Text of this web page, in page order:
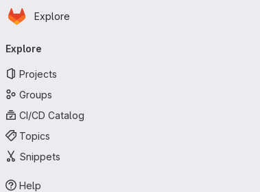
Skip to main content
Homepage
Explore
navigation
Explore
Projects
Groups
CI/CD Catalog
Topics
Snippets
Help